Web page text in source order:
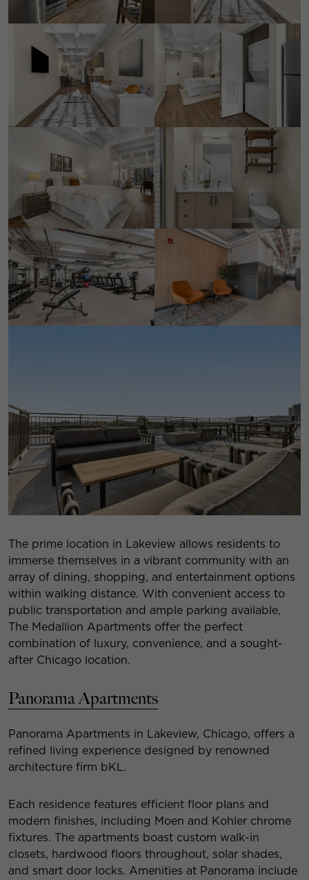
The prime location in Lakeview allows residents to
immerse themselves in a vibrant community with an
array of dining, shopping, and entertainment options
within walking distance. With convenient access to
public transportation and ample parking available,
The Medallion Apartments offer the perfect
combination of luxury, convenience, and a sought-
after Chicago location.
Panorama Apartments
Panorama Apartments in Lakeview, Chicago, offers a
refined living experience designed by renowned
architecture firm bKL.
Each residence features efficient floor plans and
modern finishes, including Moen and Kohler chrome
fixtures. The apartments boast custom walk-in
closets, hardwood floors throughout, solar shades,
and smart door locks. Amenities at Panorama include